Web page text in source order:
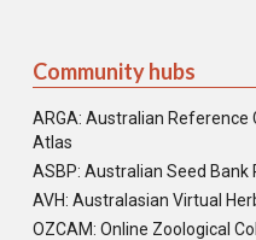
Community hubs
ARGA: Australian Reference
Atlas
ASBP: Australian Seed Bank
AVH: Australasian Virtual
OZCAM: Online Zoological